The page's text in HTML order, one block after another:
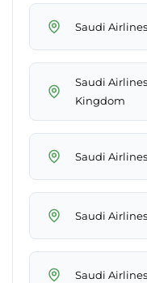
Saudi
Saudi
Kingdom
Saudi
Saudi
Saudi